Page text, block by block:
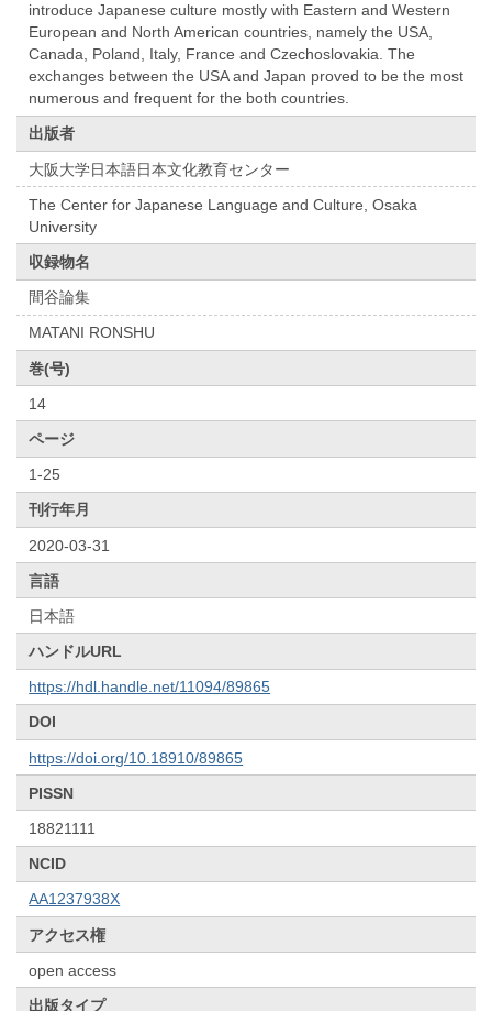
introduce Japanese culture mostly with Eastern and Western
European and North American countries, namely the USA,
Canada, Poland, Italy, France and Czechoslovakia. The
exchanges between the USA and Japan proved to be the most
numerous and frequent for the both countries.
出版者
大阪大学日本語日本文化教育センター
The Center for Japanese Language and Culture, Osaka
University
収録物名
間谷論集
MATANI RONSHU
巻(号)
14
ページ
1-25
刊行年月
2020-03-31
言語
日本語
ハンドルURL
https://hdl.handle.net/11094/89865
DOI
https://doi.org/10.18910/89865
PISSN
18821111
NCID
AA1237938X
アクセス権
open access
出版タイプ